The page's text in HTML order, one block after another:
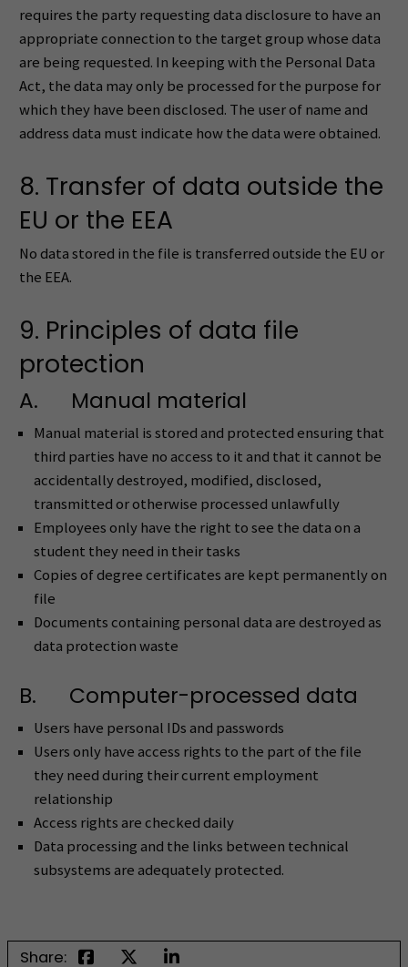
requires the party requesting data disclosure to have an
appropriate connection to the target group whose data
are being requested. In keeping with the Personal Data
Act, the data may only be processed for the purpose for
which they have been disclosed. The user of name and
address data must indicate how the data were obtained.
8. Transfer of data outside the
EU or the EEA
No data stored in the file is transferred outside the EU or
the EEA.
9. Principles of data file
protection
A. Manual material
Manual material is stored and protected ensuring that
third parties have no access to it and that it cannot be
accidentally destroyed, modified, disclosed,
transmitted or otherwise processed unlawfully
Employees only have the right to see the data on a
student they need in their tasks
Copies of degree certificates are kept permanently on
file
Documents containing personal data are destroyed as
data protection waste
B. Computer-processed data
Users have personal IDs and passwords
Users only have access rights to the part of the file
they need during their current employment
relationship
Access rights are checked daily
Data processing and the links between technical
subsystems are adequately protected.
Share: